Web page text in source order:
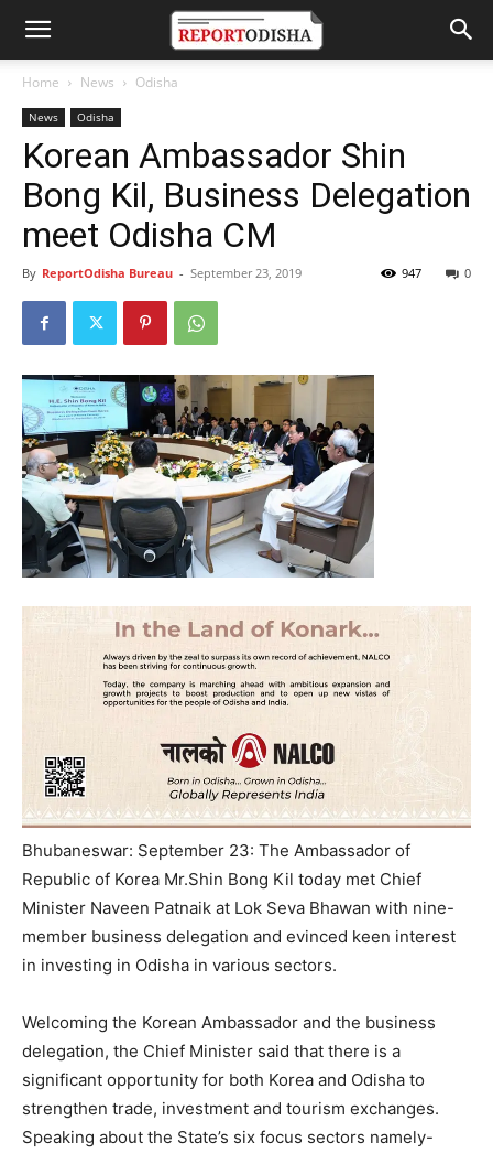
Home News Odisha
News Odisha
Korean Ambassador Shin
Bong Kil, Business Delegation
meet Odisha CM
By ReportOdisha Bureau - September 23, 2019 0
947
Bhubaneswar: September 23: The Ambassador of
Republic of Korea Mr.Shin Bong Kil today met Chief
Minister Naveen Patnaik at Lok Seva Bhawan with nine-
member business delegation and evinced keen interest
in investing in Odisha in various sectors.
Welcoming the Korean Ambassador and the business
delegation, the Chief Minister said that there is a
significant opportunity for both Korea and Odisha to
strengthen trade, investment and tourism exchanges.
Speaking about the State’s six focus sectors namely-